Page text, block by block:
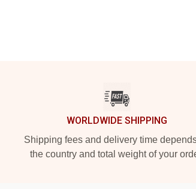
WORLDWIDE SHIPPING
Shipping fees and delivery time
the country and total weight of your